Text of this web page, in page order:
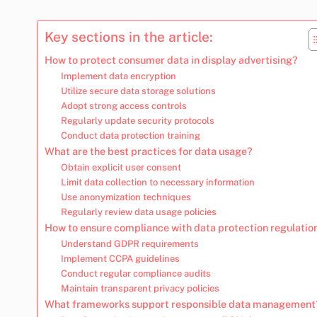
Key sections in the article:
How to protect consumer data in display advertising?
Implement data encryption
Utilize secure data storage solutions
Adopt strong access controls
Regularly update security protocols
Conduct data protection training
What are the best practices for data usage?
Obtain explicit user consent
Limit data collection to necessary information
Use anonymization techniques
Regularly review data usage policies
How to ensure compliance with data protection
Understand GDPR requirements
Implement CCPA guidelines
Conduct regular compliance audits
Maintain transparent privacy policies
What frameworks support responsible data